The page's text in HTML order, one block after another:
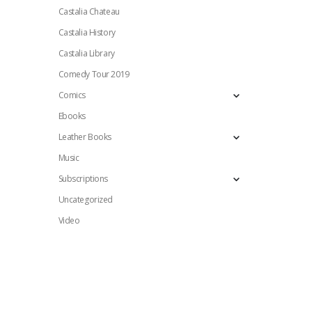
Castalia Chateau
Castalia History
Castalia Library
Comedy Tour 2019
Comics
Ebooks
Leather Books
Music
Subscriptions
Uncategorized
Video